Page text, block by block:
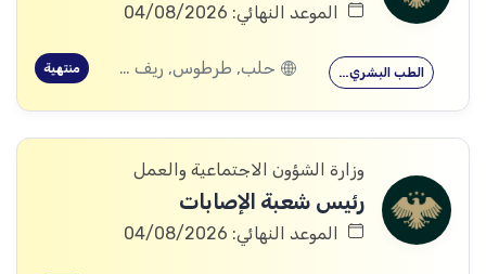
الموعد النهائي: 04/08/2026
الطب البشري… حلب, طرطوس, ريف دمشق, ديرالزور, درعا, السويداء, إدلب, القنيطرة, اللاذقية, الرقة, حمص, الحسكة, حماة منتهية
وزارة الشؤون الاجتماعية والعمل
رئيس شعبة الإصابات
الموعد النهائي: 04/08/2026